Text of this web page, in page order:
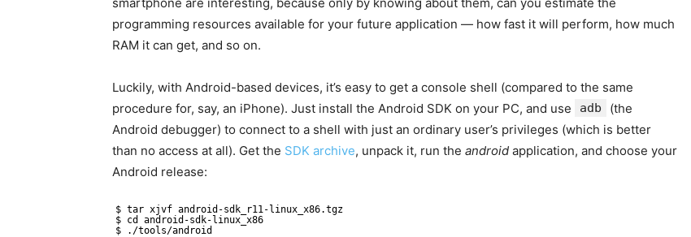
programming resources available for your future application — how fast it will perform, how much
RAM it can get, and so on.
Luckily, with Android-based devices, it’s easy to get a console shell (compared to the same
procedure for, say, an iPhone). Just install the Android SDK on your PC, and use
adb
(the
Android debugger) to connect to a shell with just an ordinary user’s privileges (which is better
than no access at all). Get the SDK archive, unpack it, run the android application, and choose your
Android release:
$ tar xjvf android-sdk_r11-linux_x86.tgz
$ cd android-sdk-linux_x86
$ ./tools/android